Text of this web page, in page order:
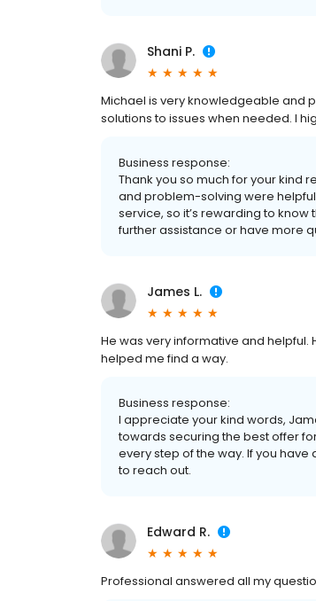
Shani P.
Michael is very knowledgeable and
solutions to issues when needed. I
Business response:
Thank you so much for your kind
and problem-solving were
service, so it’s rewarding to
further assistance or have more
James L.
He was very informative and helpful.
helped me find a way.
Business response:
I appreciate your kind words,
towards securing the best offer
every step of the way. If you
to reach out.
Edward R.
Professional answered all my